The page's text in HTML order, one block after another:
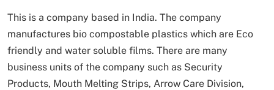
This is a company based in India. The company
manufactures bio compostable plastics which are Eco
friendly and water soluble films. There are many
business units of the company such as Security
Products, Mouth Melting Strips, Arrow Care Division,